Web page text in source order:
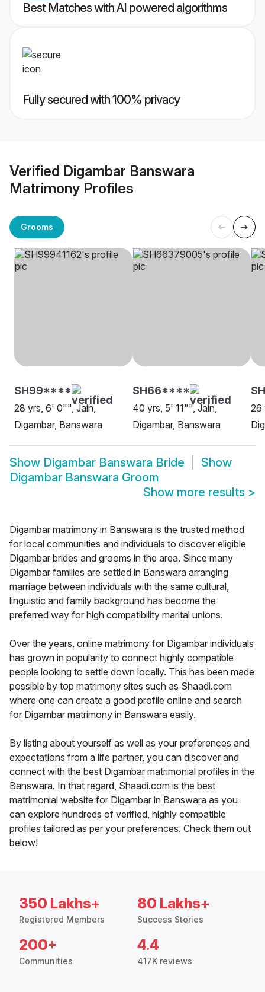
Best Matches with AI powered algorithms
Fully secured with 100% privacy
Verified Digambar Banswara
Matrimony Profiles
Grooms
SH99****
28 yrs, 6' 0"", Jain,
Digambar, Banswara
SH66****
40 yrs, 5' 11"", Jain,
Digambar, Banswara
26
Show Digambar Banswara Bride
Show
Digambar Banswara Groom
Show more results >
Digambar matrimony in Banswara is the trusted method
for local communities and individuals to discover eligible
Digambar brides and grooms in the area. Since many
Digambar families are settled in Banswara arranging
marriage between individuals with the same cultural,
linguistic and family background has become the
preferred way for high compatibility marital unions.
Over the years, online matrimony for Digambar individuals
has grown in popularity to connect highly compatible
people looking to settle down locally. This has been made
possible by top matrimony sites such as Shaadi.com
where one can create a good profile online and search
for Digambar matrimony in Banswara easily.
By listing about yourself as well as your preferences and
expectations from a life partner, you can discover and
connect with the best Digambar matrimonial profiles in the
Banswara. In that regard, Shaadi.com is the best
matrimonial website for Digambar in Banswara as you
can explore hundreds of verified, highly compatible
profiles tailored as per your preferences. Check them out
below!
350 Lakhs+
Registered Members
80 Lakhs+
Success Stories
200+
Communities
4.4
417K reviews